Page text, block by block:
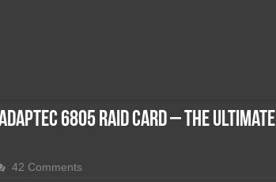
6805 RAID Card – The Ultimate
42 Comments